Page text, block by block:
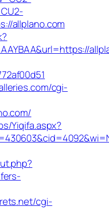
allplano.com
cgi-
Yiqifa.aspx?
cgi-